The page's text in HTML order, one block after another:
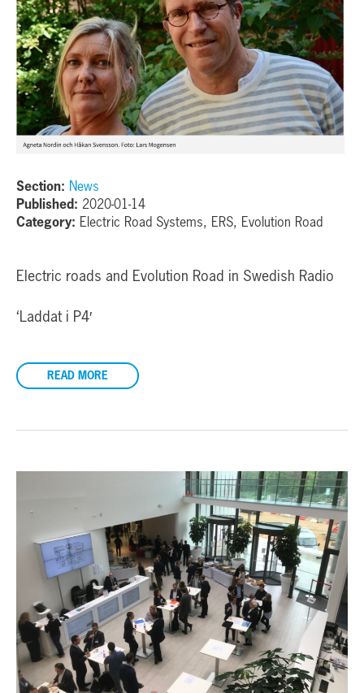
Section: News
Published: 2020-01-14
Category: Electric Road Systems, ERS, Evolution Road
Electric roads and Evolution Road in Swedish Radio
‘Laddat i P4′
READ MORE